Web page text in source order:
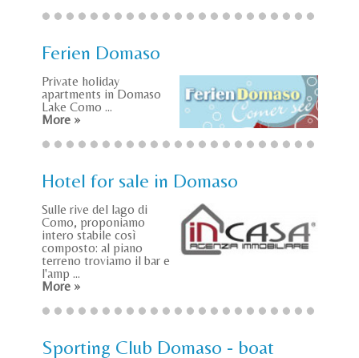
Ferien Domaso
Private holiday
apartments in Domaso
Lake Como ...
More »
Hotel for sale in Domaso
Sulle rive del lago di
Como, proponiamo
intero stabile così
composto: al piano
terreno troviamo il bar e
l'amp ...
More »
Sporting Club Domaso - boat